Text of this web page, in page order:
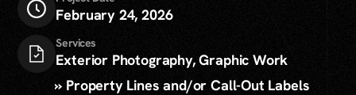
February 24, 2026
Services
Exterior Photography, Graphic Work
» Property Lines and/or Call-Out Labels